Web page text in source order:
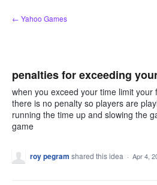
Skip
to
← Yahoo Games
penalties for exceeding
when you exceed your time limit
there is no penalty so players are
running the time up and slowing the
game
roy pegram shared this idea · Apr 4,